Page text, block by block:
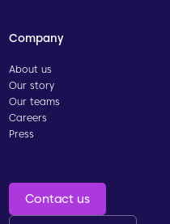
Company
About us
Our story
Our teams
Careers
Press
Contact us